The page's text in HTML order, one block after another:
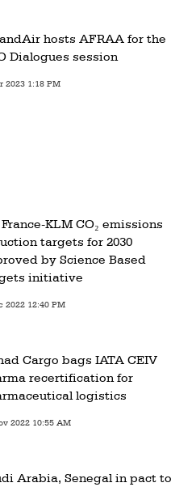
hosts AFRAA for the
Dialogues session
2023 1:18 PM
KLM CO₂ emissions
targets for 2030
by Science Based
initiative
2022 12:40 PM
Cargo bags IATA CEIV
recertification for
logistics
2022 10:55 AM
Arabia, Senegal in pact to